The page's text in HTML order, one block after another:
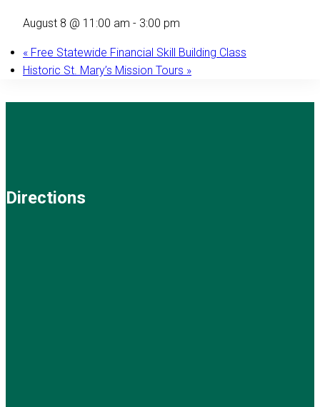
August 8 @ 11:00 am - 3:00 pm
« Free Statewide Financial Skill Building Class
Historic St. Mary’s Mission Tours »
Directions